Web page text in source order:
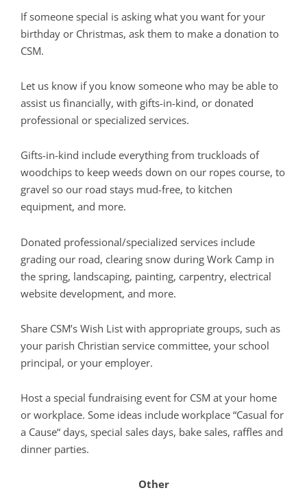
If someone special is asking what you want for your
birthday or Christmas, ask them to make a donation to
CSM.
Let us know if you know someone who may be able to
assist us financially, with gifts-in-kind, or donated
professional or specialized services.
Gifts-in-kind include everything from truckloads of
woodchips to keep weeds down on our ropes course, to
gravel so our road stays mud-free, to kitchen
equipment, and more.
Donated professional/specialized services include
grading our road, clearing snow during Work Camp in
the spring, landscaping, painting, carpentry, electrical
website development, and more.
Share CSM’s Wish List with appropriate groups, such as
your parish Christian service committee, your school
principal, or your employer.
Host a special fundraising event for CSM at your home
or workplace. Some ideas include workplace “Casual for
a Cause“ days, special sales days, bake sales, raffles and
dinner parties.
Other